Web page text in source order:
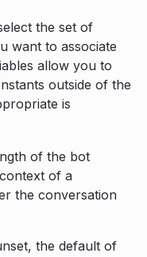
the set of
want to associate
allow you to
outside of the
is
of the bot
of a
the conversation
the default of